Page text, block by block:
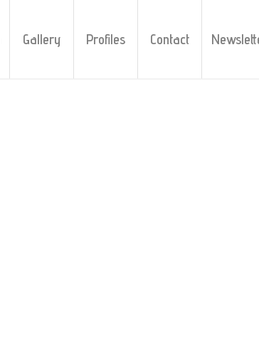
Gallery Profiles Contact